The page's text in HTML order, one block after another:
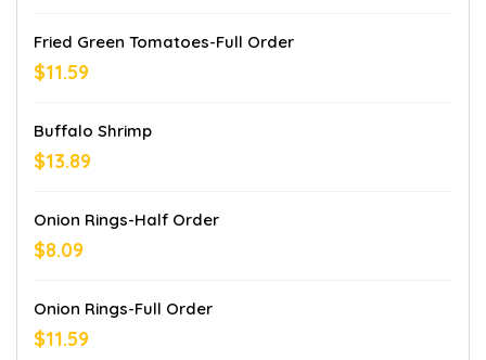
Fried Green Tomatoes-Full Order
$11.59
Buffalo Shrimp
$13.89
Onion Rings-Half Order
$8.09
Onion Rings-Full Order
$11.59